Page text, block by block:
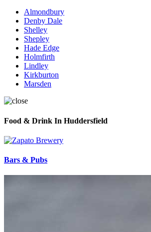
Almondbury
Denby Dale
Shelley
Shepley
Hade Edge
Holmfirth
Lindley
Kirkburton
Marsden
Food & Drink In Huddersfield
Bars & Pubs